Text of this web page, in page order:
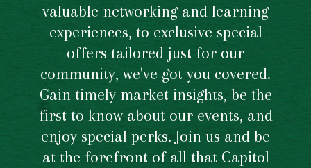
valuable networking and learning
experiences, to exclusive special
offers tailored just for our
community, we've got you covered.
Gain timely market insights, be the
first to know about our events, and
enjoy special perks. Join us and be
at the forefront of all that Capitol